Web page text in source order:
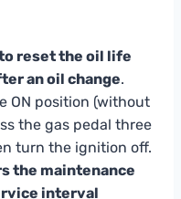
reset the oil life
an oil change.
ON position (without
the gas pedal three
turn the ignition off.
the maintenance
interval